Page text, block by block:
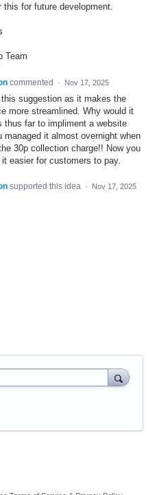
this for future development.
Team
commented · Nov 17, 2025
suggestion as it makes the
more streamlined. Why would it
thus far to impliment a website
managed it almost overnight when
30p collection charge!! Now you
easier for customers to pay.
supported this idea · Nov 17, 2025